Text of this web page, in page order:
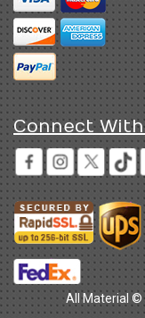
Connect
All Material ©